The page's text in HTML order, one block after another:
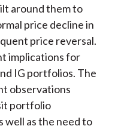
around them to
price decline in
price reversal.
implications for
IG portfolios. The
observations
portfolio
well as the need to